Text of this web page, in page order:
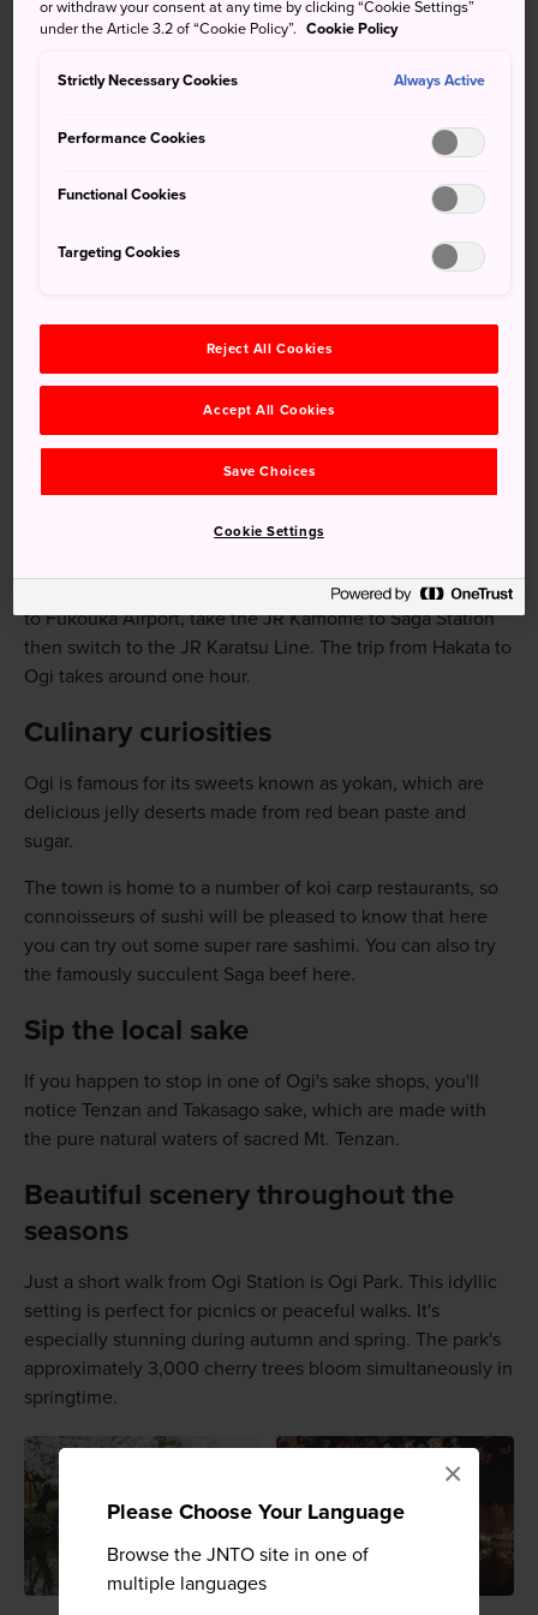
Please Choose Your Language
Browse the JNTO site in one of
multiple languages
×
and incredible natural scenery to hike. Don't miss the hike
to the waterfall.
Don't Miss
Visit Kiyomizu Falls, the waterfall overlooking
How to Get There
From Hakata Station, Fukuoka's main station located close
to Fukouka Airport, take the JR Kamome to Saga Station
then switch to the JR Karatsu Line. The trip from Hakata to
Ogi takes around one hour.
Culinary curiosities
Ogi is famous for its sweets known as yokan, which are
delicious jelly deserts made from red bean paste and
sugar.
The town is home to a number of koi carp restaurants, so
connoisseurs of sushi will be pleased to know that here
you can try out some super rare sashimi. You can also try
the famously succulent Saga beef here.
Sip the local sake
If you happen to stop in one of Ogi's sake shops, you'll
notice Tenzan and Takasago sake, which are made with
the pure natural waters of sacred Mt. Tenzan.
Beautiful scenery throughout the
seasons
Just a short walk from Ogi Station is Ogi Park. This idyllic
setting is perfect for picnics or peaceful walks. It's
especially stunning during autumn and spring. The park's
approximately 3,000 cherry trees bloom simultaneously in
springtime.
or withdraw your consent at any time by clicking “Cookie Settings”
under the Article 3.2 of “Cookie Policy”. Cookie Policy
Strictly Necessary Cookies Always Active
Performance Cookies
Functional Cookies
Targeting Cookies
Reject All Cookies
Accept All Cookies
Save Choices
Cookie Settings